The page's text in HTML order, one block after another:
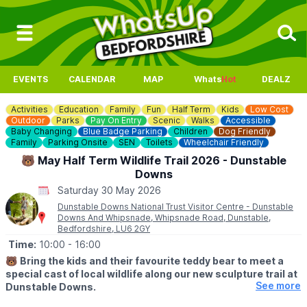
EVENTS CALENDAR MAP WhatsHot DEALZ
Activities Education Family Fun Half Term Kids
Low Cost
Outdoor
Parks Pay On Entry Scenic Walks
Accessible
Baby Changing
Blue Badge Parking Children
Dog Friendly
Family
Parking Onsite SEN Toilets Wheelchair Friendly
🐻 May Half Term Wildlife Trail 2026 - Dunstable
Downs
Saturday 30 May 2026
Dunstable Downs National Trust Visitor Centre - Dunstable
Downs And Whipsnade, Whipsnade Road, Dunstable,
Bedfordshire, LU6 2GY
Time: 10:00 - 16:00
🐻 Bring the kids and their favourite teddy bear to meet a
special cast of local wildlife along our new sculpture trail at
Dunstable Downs.
See more